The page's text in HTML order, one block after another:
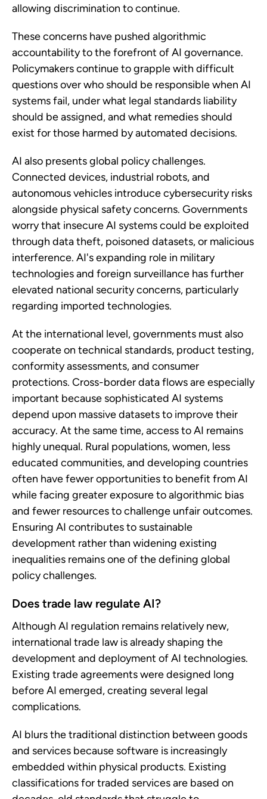
allowing discrimination to continue.
These concerns have pushed algorithmic
accountability to the forefront of AI governance.
Policymakers continue to grapple with difficult
questions over who should be responsible when AI
systems fail, under what legal standards liability
should be assigned, and what remedies should
exist for those harmed by automated decisions.
AI also presents global policy challenges.
Connected devices, industrial robots, and
autonomous vehicles introduce cybersecurity risks
alongside physical safety concerns. Governments
worry that insecure AI systems could be exploited
through data theft, poisoned datasets, or malicious
interference. AI's expanding role in military
technologies and foreign surveillance has further
elevated national security concerns, particularly
regarding imported technologies.
At the international level, governments must also
cooperate on technical standards, product testing,
conformity assessments, and consumer
protections. Cross-border data flows are especially
important because sophisticated AI systems
depend upon massive datasets to improve their
accuracy. At the same time, access to AI remains
highly unequal. Rural populations, women, less
educated communities, and developing countries
often have fewer opportunities to benefit from AI
while facing greater exposure to algorithmic bias
and fewer resources to challenge unfair outcomes.
Ensuring AI contributes to sustainable
development rather than widening existing
inequalities remains one of the defining global
policy challenges.
Does trade law regulate AI?
Although AI regulation remains relatively new,
international trade law is already shaping the
development and deployment of AI technologies.
Existing trade agreements were designed long
before AI emerged, creating several legal
complications.
AI blurs the traditional distinction between goods
and services because software is increasingly
embedded within physical products. Existing
classifications for traded services are based on